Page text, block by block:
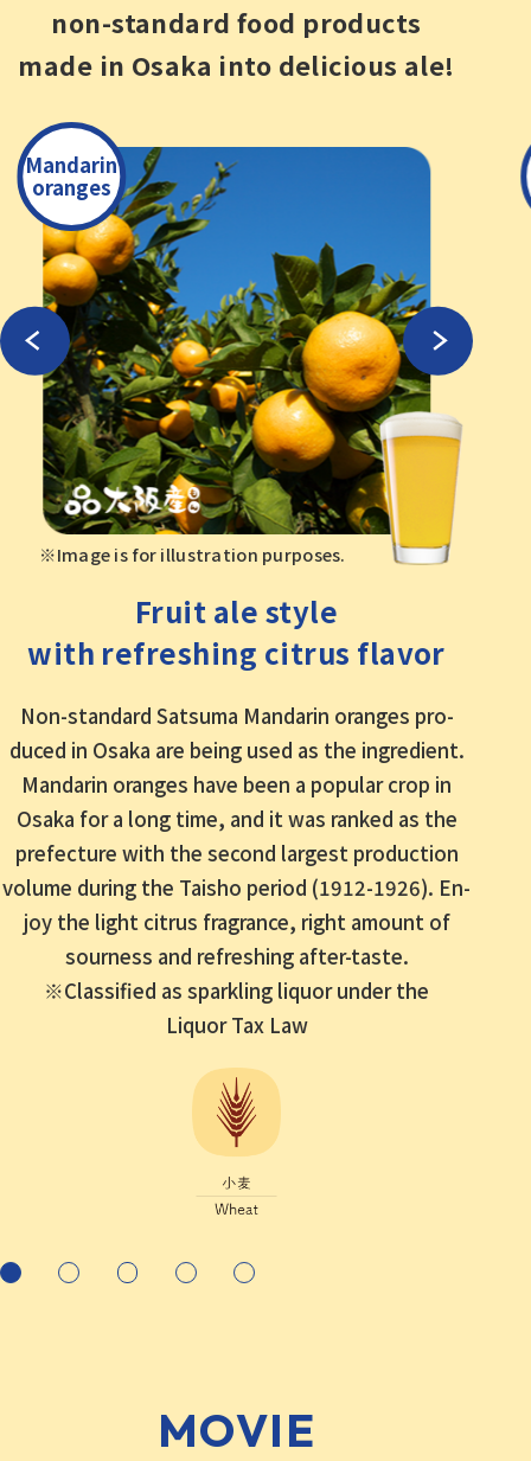
non-standard food products
made in Osaka into delicious ale!
Mandarin
oranges
※Image is for illustration purposes.
Fruit ale style
with refreshing citrus flavor
Non-standard Satsuma Mandarin oranges pro-
duced in Osaka are being used as the ingredient.
Mandarin oranges have been a popular crop in
Osaka for a long time, and it was ranked as the
prefecture with the second largest production
volume during the Taisho period (1912-1926). En-
joy the light citrus fragrance, right amount of
sourness and refreshing after-taste.
※Classified as sparkling liquor under the
Liquor Tax Law
MOVIE